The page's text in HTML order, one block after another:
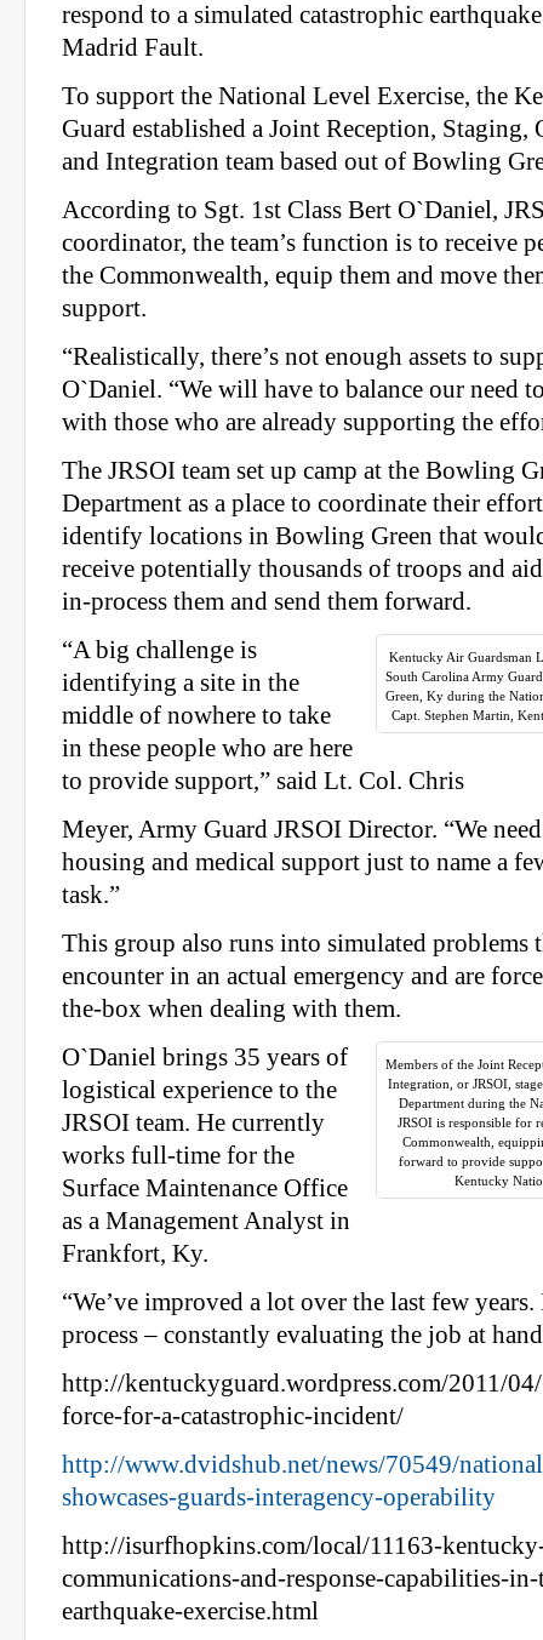
respond to a simulated catastrophic
Madrid Fault.
To support the National Level Exercise, the
Guard established a Joint Reception, Staging,
and Integration team based out of Bowling
According to Sgt. 1st Class Bert O`Daniel,
coordinator, the team’s function is to receive
the Commonwealth, equip them and move
support.
“Realistically, there’s not enough assets to
O`Daniel. “We will have to balance our need
with those who are already supporting the
The JRSOI team set up camp at the Bowling
Department as a place to coordinate their
identify locations in Bowling Green that
receive potentially thousands of troops and
in-process them and send them forward.
Kentucky Air Guardsman
South Carolina Army
Green, Ky during the
Capt. Stephen Martin,
“A big challenge is
identifying a site in the
middle of nowhere to take
in these people who are here
to provide support,” said Lt. Col. Chris
Meyer, Army Guard JRSOI Director. “We
housing and medical support just to name a
task.”
This group also runs into simulated problems
encounter in an actual emergency and are
the-box when dealing with them.
Members of the Joint
Integration, or JRSOI,
Department during the
JRSOI is responsible for
Commonwealth,
forward to provide
Kentucky
O`Daniel brings 35 years of
logistical experience to the
JRSOI team. He currently
works full-time for the
Surface Maintenance Office
as a Management Analyst in
Frankfort, Ky.
“We’ve improved a lot over the last few years.
process – constantly evaluating the job at
http://kentuckyguard.wordpress.com/2011/
force-for-a-catastrophic-incident/
http://www.dvidshub.net/news/70549/
showcases-guards-interagency-operability
http://isurfhopkins.com/local/11163-
communications-and-response-capabilities-
earthquake-exercise.html